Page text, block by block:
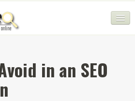
in an SEO